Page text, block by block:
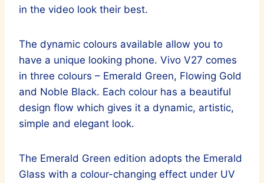
in the video look their best.
The dynamic colours available allow you to
have a unique looking phone. Vivo V27 comes
in three colours – Emerald Green, Flowing Gold
and Noble Black. Each colour has a beautiful
design flow which gives it a dynamic, artistic,
simple and elegant look.
The Emerald Green edition adopts the Emerald
Glass with a colour-changing effect under UV